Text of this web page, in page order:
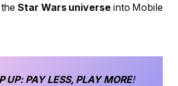
theStar Wars universeinto Mobile
UP: PAY LESS, PLAY MORE!